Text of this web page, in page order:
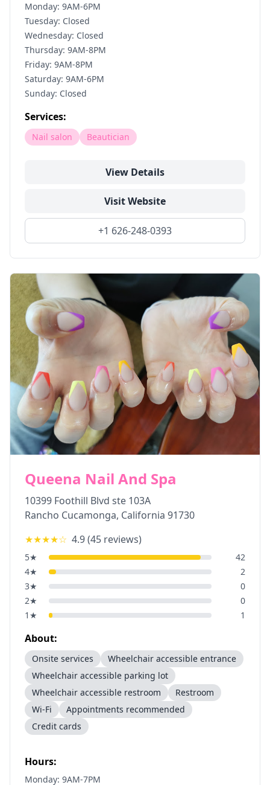
Monday: 9AM-6PM
Tuesday: Closed
Wednesday: Closed
Thursday: 9AM-8PM
Friday: 9AM-8PM
Saturday: 9AM-6PM
Sunday: Closed
Services:
Nail salon Beautician
View Details
Visit Website
+1 626-248-0393
Queena Nail And Spa
10399 Foothill Blvd ste 103A
Rancho Cucamonga, California 91730
★★★★☆ 4.9(45 reviews)
5★
42
4★
2
3★
0
2★
0
1 ★ 1
About:
Onsite services
Wheelchair accessible entrance
Wheelchair accessible parking lot
Wheelchair accessible restroom
Restroom
Wi-Fi
Appointments recommended
Credit cards
Hours:
Monday: 9AM-7PM